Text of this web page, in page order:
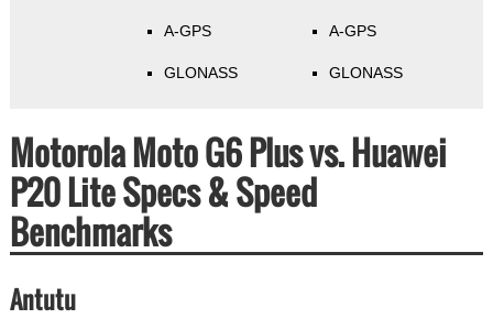
A-GPS
GLONASS
A-GPS
GLONASS
Motorola Moto G6 Plus vs. Huawei
P20 Lite Specs & Speed
Benchmarks
Antutu